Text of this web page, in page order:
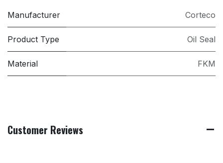
Manufacturer Corteco
Product Type Oil Seal
Material FKM
Customer Reviews